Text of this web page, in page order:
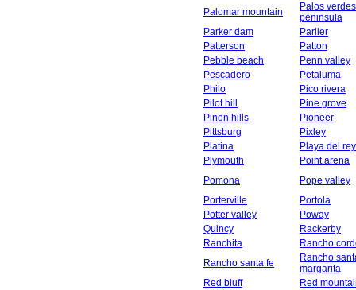
Palomar mountain
Palos verdes
peninsula
Parker dam
Parlier
Patterson
Patton
Pebble beach
Penn valley
Pescadero
Petaluma
Philo
Pico rivera
Pilot hill
Pine grove
Pinon hills
Pioneer
Pittsburg
Pixley
Platina
Playa del rey
Plymouth
Point arena
Pomona
Pope valley
Porterville
Portola
Potter valley
Poway
Quincy
Rackerby
Ranchita
Rancho
Rancho santa fe
Rancho
margarita
Red bluff
Red